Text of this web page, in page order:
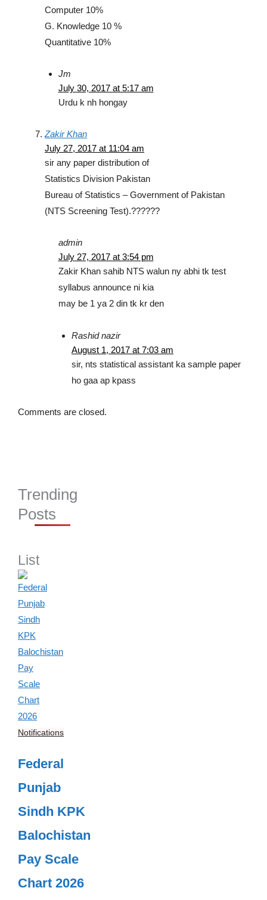
Computer 10%
G. Knowledge 10 %
Quantitative 10%
Jm
July 30, 2017 at 5:17 am
Urdu k nh hongay
Zakir Khan
July 27, 2017 at 11:04 am
sir any paper distribution of
Statistics Division Pakistan
Bureau of Statistics – Government of Pakistan
(NTS Screening Test).??????
admin
July 27, 2017 at 3:54 pm
Zakir Khan sahib NTS walun ny abhi tk test
syllabus announce ni kia
may be 1 ya 2 din tk kr den
Rashid nazir
August 1, 2017 at 7:03 am
sir, nts statistical assistant ka sample paper
ho gaa ap kpass
Comments are closed.
Trending
Posts
List
Notifications
Federal
Punjab
Sindh KPK
Balochistan
Pay Scale
Chart 2026